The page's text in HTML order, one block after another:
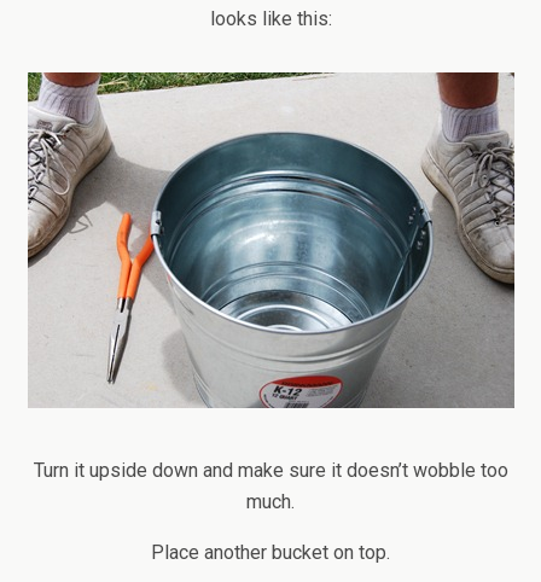
looks like this:
Turn it upside down and make sure it doesn’t wobble too
much.
Place another bucket on top.